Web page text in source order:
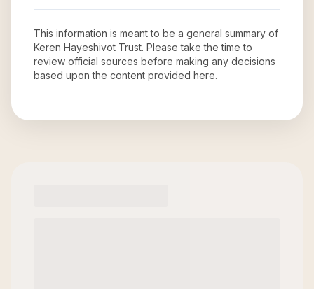
This information is meant to be a general summary of
Keren Hayeshivot Trust. Please take the time to
review official sources before making any decisions
based upon the content provided here.